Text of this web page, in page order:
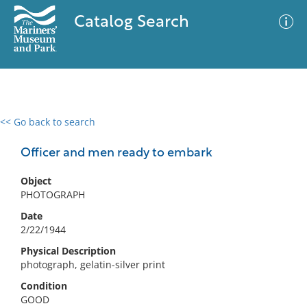
Catalog Search
<< Go back to search
Officer and men ready to embark
Object
PHOTOGRAPH
Date
2/22/1944
Physical Description
photograph, gelatin-silver print
Condition
GOOD
0 results